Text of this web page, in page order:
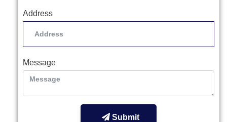
Address
Message
Submit